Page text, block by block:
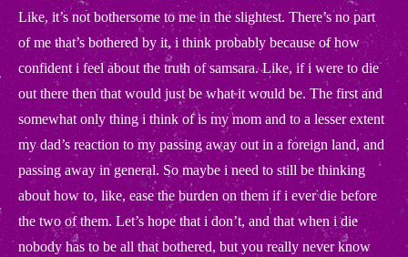
Like, it’s not bothersome to me in the slightest. There’s no part
of me that’s bothered by it, i think probably because of how
confident i feel about the truth of samsara. Like, if i were to die
out there then that would just be what it would be. The first and
somewhat only thing i think of is my mom and to a lesser extent
my dad’s reaction to my passing away out in a foreign land, and
passing away in general. So maybe i need to still be thinking
about how to, like, ease the burden on them if i ever die before
the two of them. Let’s hope that i don’t, and that when i die
nobody has to be all that bothered, but you really never know